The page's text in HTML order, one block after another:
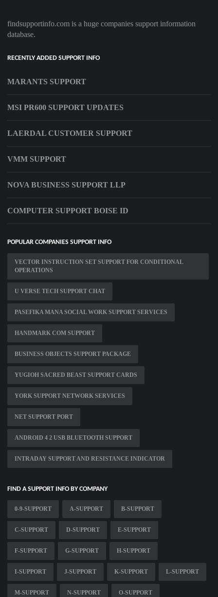
findsupportinfo.com is a huge companies support information
database.
RECENTLY ADDED SUPPORT INFO
MARANTS SUPPORT
MSI PR600 SUPPORT UPDATES
LAERDAL CUSTOMER SUPPORT
VMM SUPPORT
NOVA BUSINESS SUPPORT LLP
COMPUTER SUPPORT BOISE ID
POPULAR COMPANIES SUPPORT INFO
VECTOR INSTRUCTION SET SUPPORT FOR CONDITIONAL
OPERATIONS
U VERSE TECH SUPPORT CHAT
PASEFIKA MANA SOCIAL WORK SUPPORT SERVICES
HANDMARK COM SUPPORT
BUSINESS OBJECTS SUPPORT PACKAGE
YUGIOH SACRED BEAST SUPPORT CARDS
YORK SUPPORT NETWORK SERVICES
NET SUPPORT PORT
ANDROID 4 2 USB BLUETOOTH SUPPORT
INTRADAY SUPPORT AND RESISTANCE INDICATOR
FIND A SUPPORT INFO BY COMPANY
0-9-SUPPORT A-SUPPORT B-SUPPORT
C-SUPPORT D-SUPPORT E-SUPPORT
F-SUPPORT G-SUPPORT H-SUPPORT
I-SUPPORT J-SUPPORT K-SUPPORT L-SUPPORT
M-SUPPORT N-SUPPORT O-SUPPORT